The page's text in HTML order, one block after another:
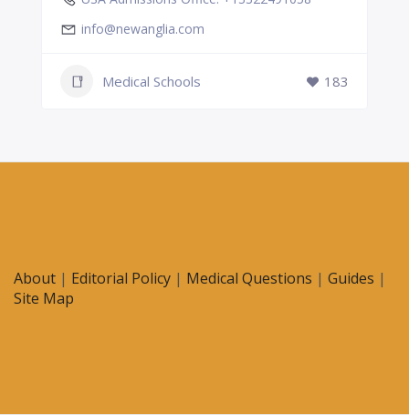
info@newanglia.com
Medical Schools 183
About | Editorial Policy | Medical Questions | Guides |
Site Map